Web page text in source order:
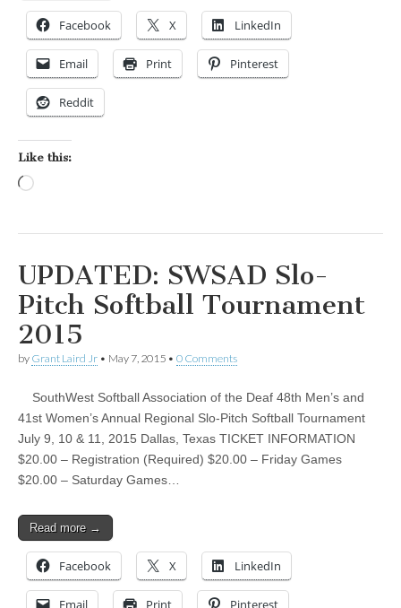
Facebook X LinkedIn
Email Print Pinterest
Reddit
Like this:
UPDATED: SWSAD Slo-
Pitch Softball Tournament
2015
by Grant Laird Jr • May 7, 2015 • 0 Comments
SouthWest Softball Association of the Deaf 48th Men’s and
41st Women’s Annual Regional Slo-Pitch Softball Tournament
July 9, 10 & 11, 2015 Dallas, Texas TICKET INFORMATION
$20.00 – Registration (Required) $20.00 – Friday Games
$20.00 – Saturday Games…
Read more →
Facebook X LinkedIn
Email Print Pinterest